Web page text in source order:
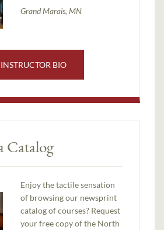
Grand Marais, MN
INSTRUCTOR BIO
Catalog
Enjoy the tactile sensation
of browsing our newsprint
catalog of courses? Request
your free copy of the North